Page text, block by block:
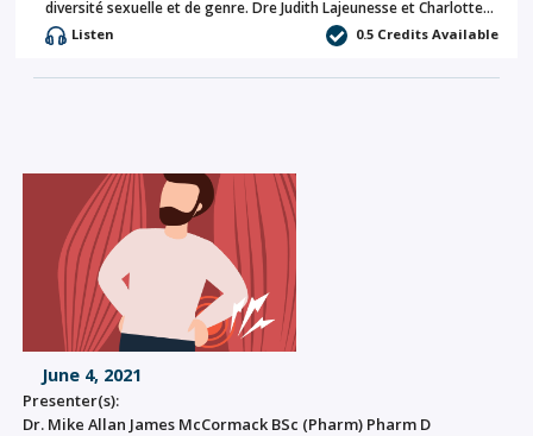
diversité sexuelle et de genre. Dre Judith Lajeunesse et Charlotte…
Listen 0.5 Credits Available
June 4, 2021
Presenter(s):
Dr. Mike Allan James McCormack BSc (Pharm) Pharm D